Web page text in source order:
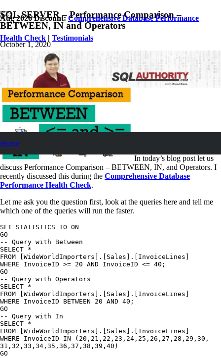
Aug 2026 Discount:Comprehensive Database Performance
Health Check | Testimonials
Home
SQL SERVER – Performance Comparison –
BETWEEN, IN and Operators
October 1, 2020
Pinal Dave
SQL Performance
8 Comments
In today’s blog post let us
discuss Performance Comparison – BETWEEN, IN, and Operators. I
recently discussed this during the Comprehensive Database
Performance Health Check.
Let me ask you the question first, look at the queries here and tell me
which one of the queries will run the faster.
SET STATISTICS IO ON
GO
-- Query with Between
SELECT *
FROM [WideWorldImporters].[Sales].[InvoiceLines]
WHERE InvoiceID >= 20 AND InvoiceID <= 40;
GO
-- Query with Operators
SELECT *
FROM [WideWorldImporters].[Sales].[InvoiceLines]
WHERE InvoiceID BETWEEN 20 AND 40;
GO
-- Query with In
SELECT *
FROM [WideWorldImporters].[Sales].[InvoiceLines]
WHERE InvoiceID IN (20,21,22,23,24,25,26,27,28,29,30,
31,32,33,34,35,36,37,38,39,40)
GO